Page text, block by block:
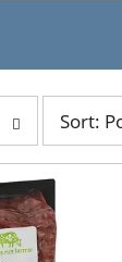
by
selection
will
refresh
the
Sort: